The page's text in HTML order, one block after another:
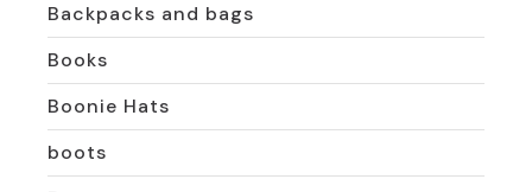
Backpacks and bags
Books
Boonie Hats
boots